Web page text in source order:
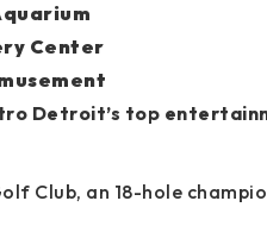
Center
Detroit’s top
Club, an 18-hole